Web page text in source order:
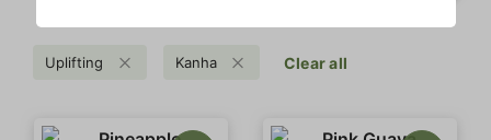
Uplifting Kanha Clear all